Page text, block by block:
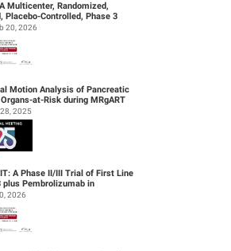
Multicenter, Randomized,
Placebo-Controlled, Phase 3
(HGF/cMET MAb...
20, 2026
Motion Analysis of Pancreatic
at-Risk during MRgART
Flow Calculatio...
2025
A Phase II/III Trial of First Line
plus Pembrolizumab in
Recurrent or Metasta...
2026